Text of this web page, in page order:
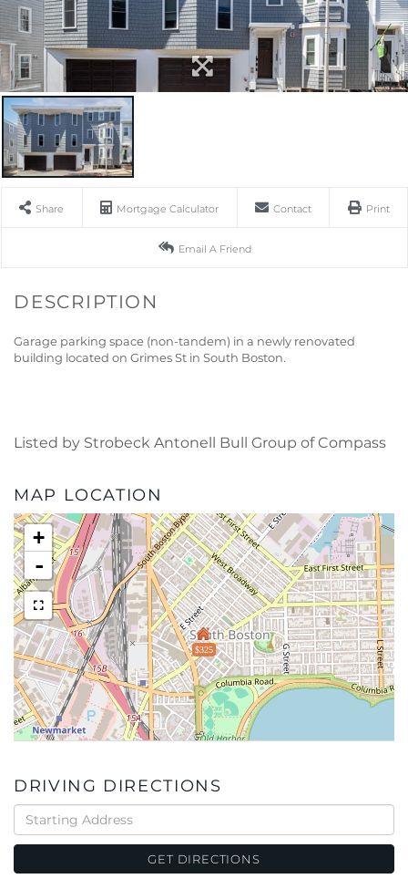
Share Mortgage Calculator Contact Print
Email A Friend
Garage parking space (non-tandem) in a newly renovated
building located on Grimes St in South Boston.
Listed by Strobeck Antonell Bull Group of Compass
MAP LOCATION
$325
+
-
DRIVING DIRECTIONS
Driving
Directions
GET DIRECTIONS